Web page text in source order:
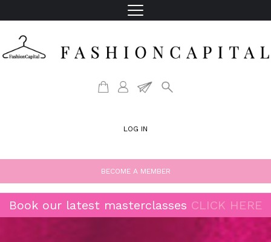
LOG IN
BECOME A MEMBER
Book our latest masterclasses CLICK HERE